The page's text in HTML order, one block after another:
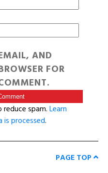
AND
FOR
spam.Learn
processed.
PAGE TOP